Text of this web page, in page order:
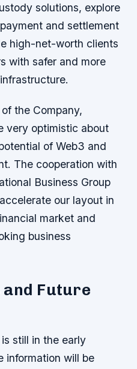
solutions, explore
and settlement
high-net-worth clients
with safer and more
the Company,
very optimistic about
of Web3 and
The cooperation with
Business Group
our layout in
market and
business
Future
still in the early
information will be